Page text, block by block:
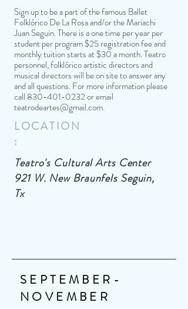
Sign up to be a part of the famous Ballet
Folklórico De La Rosa and/or the Mariachi
Juan Seguin. There is a one time per year per
student per program $25 registration fee and
monthly tuition starts at $30 a month. Teatro
personnel, folklórico artistic directors and
musical directors will be on site to answer any
and all questions. For more information please
call 830-401-0232or email
teatrodeartes@gmail.com.
LOCATION
:
Teatro's Cultural Arts Center
921 W. New Braunfels Seguin,
Tx
SEPTEMBER-
NOVEMBER